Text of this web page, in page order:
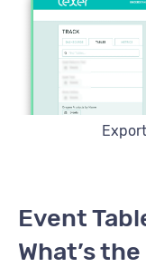
Event
What’s